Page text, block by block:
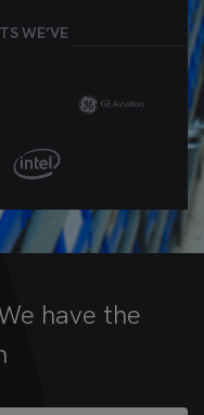
WE’VE
have the